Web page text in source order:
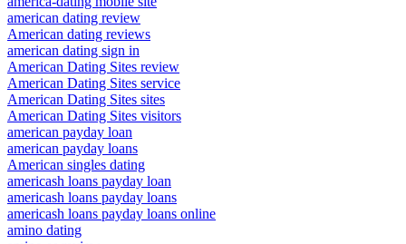
american dating review
American dating reviews
american dating sign in
American Dating Sites review
American Dating Sites service
American Dating Sites sites
American Dating Sites visitors
american payday loan
american payday loans
American singles dating
americash loans payday loan
americash loans payday loans
americash loans payday loans online
amino dating